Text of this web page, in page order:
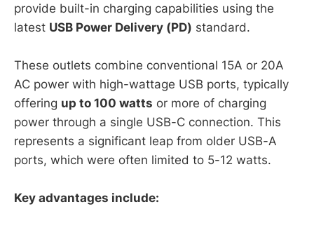
provide built-in charging capabilities using the
latest USB Power Delivery (PD) standard.
These outlets combine conventional 15A or 20A
AC power with high-wattage USB ports, typically
offering up to 100 watts or more of charging
power through a single USB-C connection. This
represents a significant leap from older USB-A
ports, which were often limited to 5-12 watts.
Key advantages include: